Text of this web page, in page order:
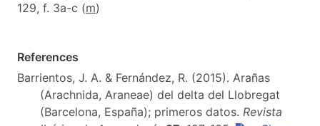
129, f. 3a-c (m)
References
Barrientos, J. A. & Fernández, R. (2015). Arañas
(Arachnida, Araneae) del delta del Llobregat
(Barcelona, España); primeros datos. Revista